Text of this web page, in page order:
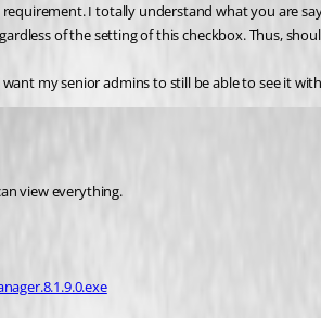
I totally understand what you are
of the setting of this checkbox. Thus,
my senior admins to still be able to see it
view everything.